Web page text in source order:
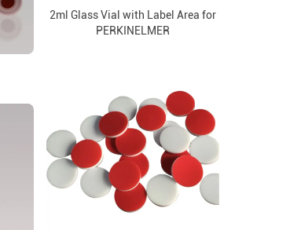
2ml Glass Vial with Label Area for
PERKINELMER